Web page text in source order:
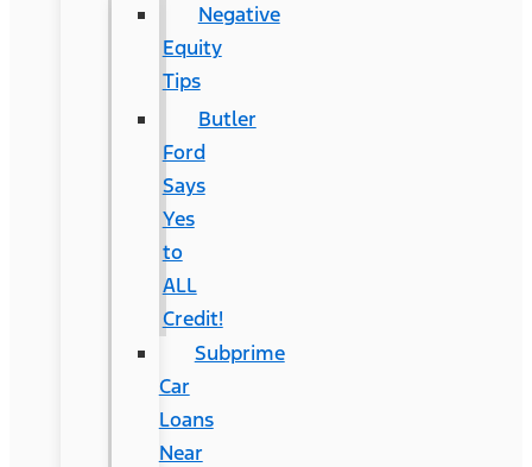
Negative
Equity
Tips
Butler
Ford
Says
Yes
to
ALL
Credit!
Subprime
Car
Loans
Near